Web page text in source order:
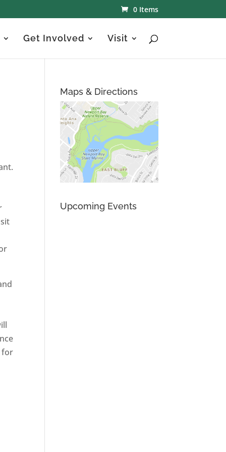
0 Items
Get Involved Visit
for
Maps & Directions
Upcoming Events